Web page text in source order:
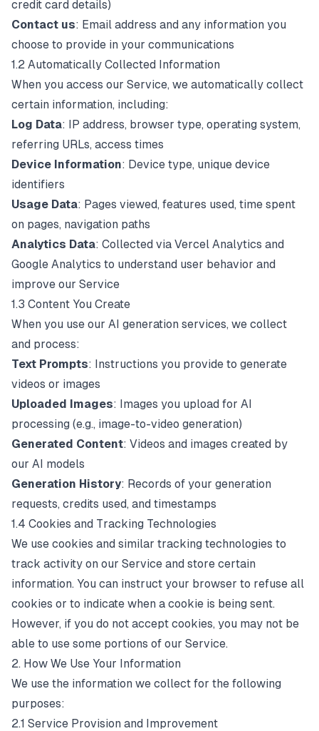
credit card details)
Contact us: Email address and any information you
choose to provide in your communications
1.2 Automatically Collected Information
When you access our Service, we automatically collect
certain information, including:
Log Data: IP address, browser type, operating system,
referring URLs, access times
Device Information: Device type, unique device
identifiers
Usage Data: Pages viewed, features used, time spent
on pages, navigation paths
Analytics Data: Collected via Vercel Analytics and
Google Analytics to understand user behavior and
improve our Service
1.3 Content You Create
When you use our AI generation services, we collect
and process:
Text Prompts: Instructions you provide to generate
videos or images
Uploaded Images: Images you upload for AI
processing (e.g., image-to-video generation)
Generated Content: Videos and images created by
our AI models
Generation History: Records of your generation
requests, credits used, and timestamps
1.4 Cookies and Tracking Technologies
We use cookies and similar tracking technologies to
track activity on our Service and store certain
information. You can instruct your browser to refuse all
cookies or to indicate when a cookie is being sent.
However, if you do not accept cookies, you may not be
able to use some portions of our Service.
2. How We Use Your Information
We use the information we collect for the following
purposes:
2.1 Service Provision and Improvement